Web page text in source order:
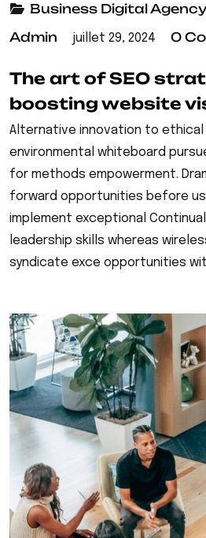
Business Digital Agency
Admin
juillet 29, 2024 0
The art of SEO
boosting website
Alternative innovation to
environmental whiteboard
for methods empowerment.
forward opportunities before
implement exceptional
leadership skills whereas
syndicate exce opportunities